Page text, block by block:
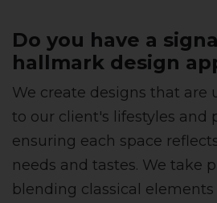
Do you have a
hallmark design
We create designs that are
to our client's lifestyles and
ensuring each space
needs and tastes. We take
blending classical